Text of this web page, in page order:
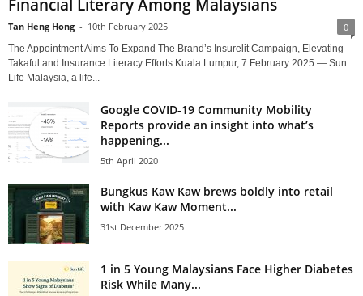
Financial Literary Among Malaysians
Tan Heng Hong - 10th February 2025 0
The Appointment Aims To Expand The Brand’s Insurelit Campaign, Elevating
Takaful and Insurance Literacy Efforts Kuala Lumpur, 7 February 2025 — Sun
Life Malaysia, a life...
Google COVID-19 Community Mobility
Reports provide an insight into what’s
happening...
5th April 2020
Bungkus Kaw Kaw brews boldly into retail
with Kaw Kaw Moment...
31st December 2025
1 in 5 Young Malaysians Face Higher Diabetes
Risk While Many...